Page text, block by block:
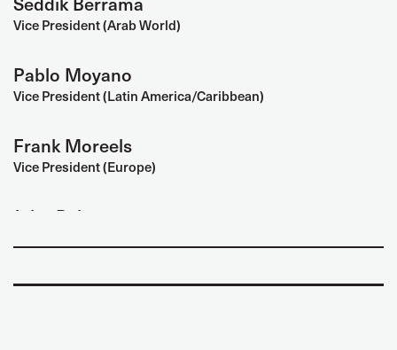
Vice President (Arab World)
Pablo Moyano
Vice President (Latin America/Caribbean)
Frank Moreels
Vice President (Europe)
John Baker
Mary Liew